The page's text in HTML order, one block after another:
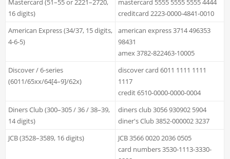
Mastercard (51–55 or 2221–2720,
16 digits)
mastercard 5555 5555 5555 4444
creditcard 2223-0000-4841-0010
American Express (34/37, 15 digits,
4-6-5)
american express 3714 496353
98431
amex 3782-822463-10005
Discover / 6-series
(6011/65xx/64[4–9]/62x)
discover card 6011 1111 1111
1117
credit 6510-0000-0000-0004
Diners Club (300–305 / 36 / 38–39,
14 digits)
diners club 3056 930902 5904
diner's Club 3852-000002 3237
JCB (3528–3589, 16 digits)
JCB 3566 0020 2036 0505
card numbers 3530-1113-3330-